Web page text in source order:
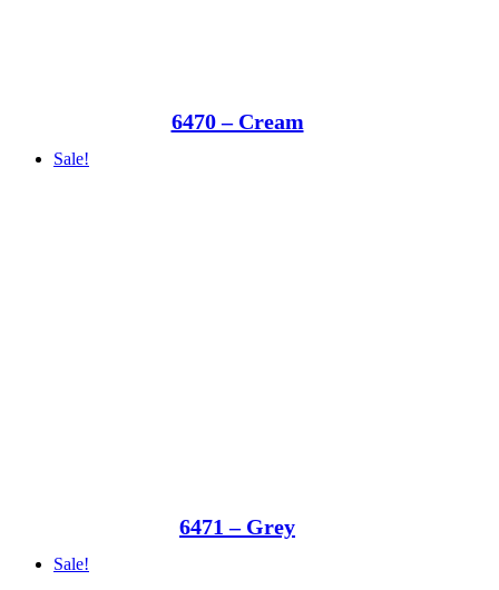
6470 – Cream
Sale!
6471 – Grey
Sale!